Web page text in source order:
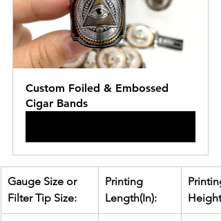
Custom Foiled & Embossed
Cigar Bands
Gauge Size or
Filter Tip Size:
Printing
Length(In):